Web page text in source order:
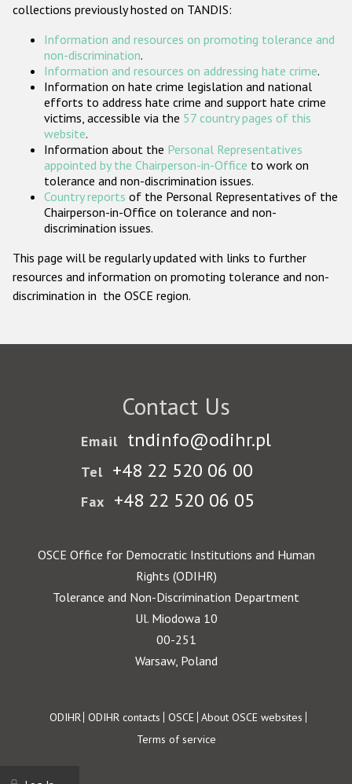
ODIHR's Tools
Participating States
collections previously hosted on TANDIS:
Information and resources on promoting tolerance and
non-discrimination.
Information and resources on addressing hate crime.
Information on hate crime legislation and national
efforts to address hate crime and support hate crime
victims, accessible via the 57 country pages of this
website.
Information about the Personal Representatives
appointed by the Chairperson-in-Office to work on
tolerance and non-discrimination issues.
Country reports of the Personal Representatives of the
Chairperson-in-Office on tolerance and non-
discrimination issues.
This page will be regularly updated with links to further
resources and information on promoting tolerance and non-
discrimination in the OSCE region.
Contact Us
Email tndinfo@odihr.pl
Tel +48 22 520 06 00
Fax +48 22 520 06 05
OSCE Office for Democratic Institutions and Human
Rights (ODIHR)
Tolerance and Non-Discrimination Department
Ul. Miodowa 10
00-251
Warsaw, Poland
Footer
ODIHR ODIHR contacts OSCE About OSCE websites
Terms of service